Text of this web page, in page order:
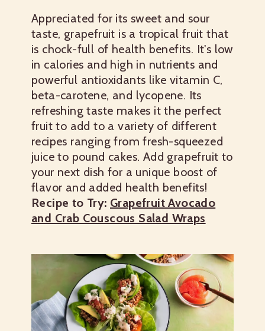
Appreciated for its sweet and sour
taste, grapefruit is a tropical fruit that
is chock-full of health benefits. It's low
in calories and high in nutrients and
powerful antioxidants like vitamin C,
beta-carotene, and lycopene. Its
refreshing taste makes it the perfect
fruit to add to a variety of different
recipes ranging from fresh-squeezed
juice to pound cakes. Add grapefruit to
your next dish for a unique boost of
flavor and added health benefits!
Recipe to Try: Grapefruit Avocado
and Crab Couscous Salad Wraps